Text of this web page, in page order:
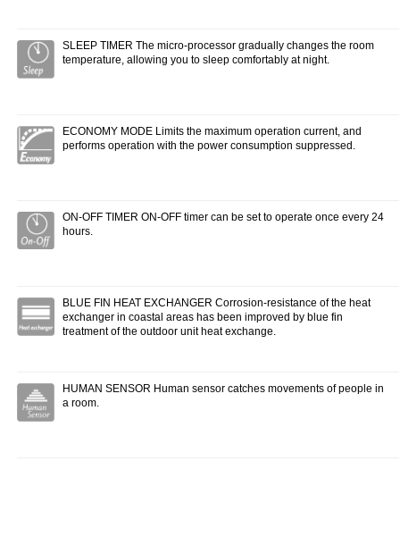
SLEEP TIMER The micro-processor gradually changes the room
temperature, allowing you to sleep comfortably at night.
ECONOMY MODE Limits the maximum operation current, and
performs operation with the power consumption suppressed.
ON-OFF TIMER ON-OFF timer can be set to operate once every 24
hours.
BLUE FIN HEAT EXCHANGER Corrosion-resistance of the heat
exchanger in coastal areas has been improved by blue fin
treatment of the outdoor unit heat exchange.
HUMAN SENSOR Human sensor catches movements of people in
a room.